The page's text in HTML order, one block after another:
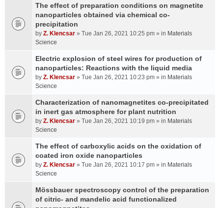
The effect of preparation conditions on magnetite
nanoparticles obtained via chemical co-
precipitation
by Z. Klencsar » Tue Jan 26, 2021 10:25 pm » in Materials
Science
Electric explosion of steel wires for production of
nanoparticles: Reactions with the liquid media
by Z. Klencsar » Tue Jan 26, 2021 10:23 pm » in Materials
Science
Characterization of nanomagnetites co-precipitated
in inert gas atmosphere for plant nutrition
by Z. Klencsar » Tue Jan 26, 2021 10:19 pm » in Materials
Science
The effect of carboxylic acids on the oxidation of
coated iron oxide nanoparticles
by Z. Klencsar » Tue Jan 26, 2021 10:17 pm » in Materials
Science
Mössbauer spectroscopy control of the preparation
of citric- and mandelic acid functionalized